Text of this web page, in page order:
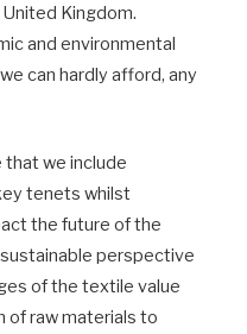
Kingdom.
and environmental
can hardly afford, any
we include
tenets whilst
the future of the
perspective
of the textile value
of raw materials to